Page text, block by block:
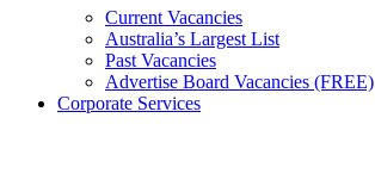
Current Vacancies
Australia’s Largest List
Past Vacancies
Advertise Board Vacancies (FREE)
Corporate Services